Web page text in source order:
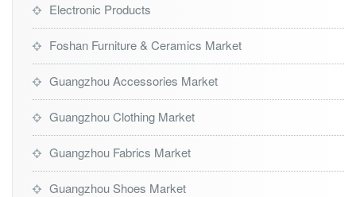
Electronic Products
Foshan Furniture & Ceramics Market
Guangzhou Accessories Market
Guangzhou Clothing Market
Guangzhou Fabrics Market
Guangzhou Shoes Market